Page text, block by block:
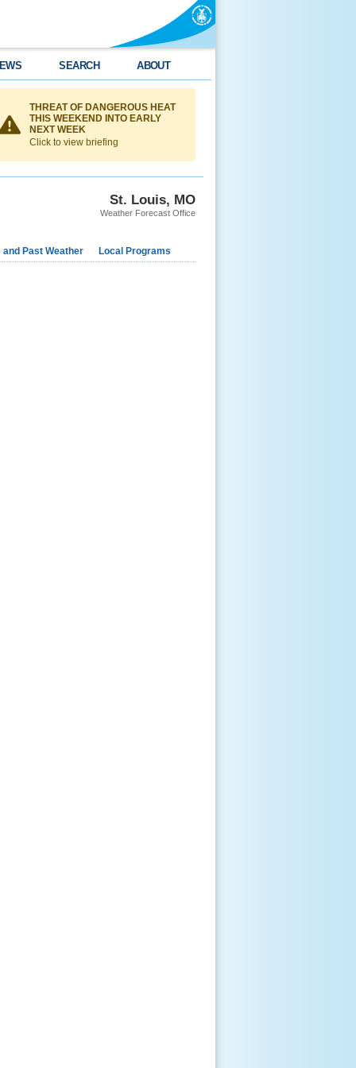
SEARCH ABOUT
THREAT OF DANGEROUS HEAT
THIS WEEKEND INTO EARLY
NEXT WEEK
Click to view briefing
St. Louis, MO
Weather Forecast Office
and Past Weather Local Programs